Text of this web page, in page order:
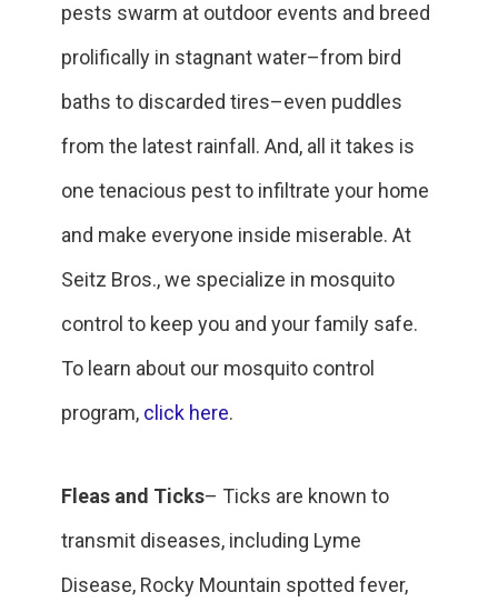
pests swarm at outdoor events and breed
prolifically in stagnant water–from bird
baths to discarded tires–even puddles
from the latest rainfall. And, all it takes is
one tenacious pest to infiltrate your home
and make everyone inside miserable. At
Seitz Bros., we specialize in mosquito
control to keep you and your family safe.
To learn about our mosquito control
program, click here.
Fleas and Ticks– Ticks are known to
transmit diseases, including Lyme
Disease, Rocky Mountain spotted fever,